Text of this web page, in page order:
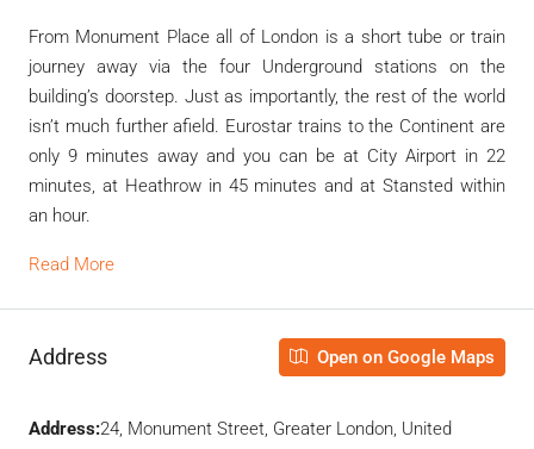
From Monument Place all of London is a short tube or train
journey away via the four Underground stations on the
building’s doorstep. Just as importantly, the rest of the world
isn’t much further afield. Eurostar trains to the Continent are
only 9 minutes away and you can be at City Airport in 22
minutes, at Heathrow in 45 minutes and at Stansted within
an hour.
Read More
Address Open on Google Maps
Address:24, Monument Street, Greater London, United